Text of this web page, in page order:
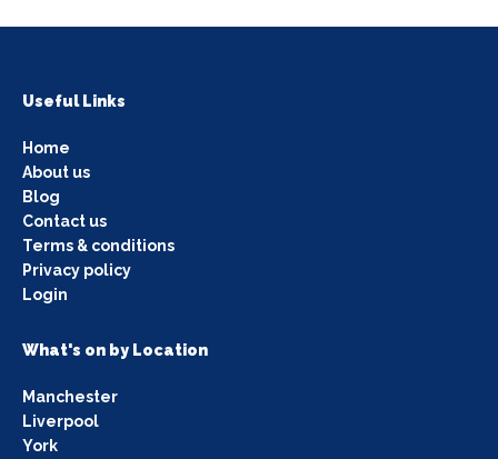
Useful Links
Home
About us
Blog
Contact us
Terms & conditions
Privacy policy
Login
What's on by Location
Manchester
Liverpool
York